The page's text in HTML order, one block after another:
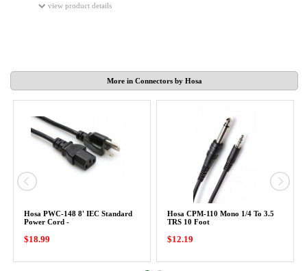
view product details
More in Connectors by Hosa
Hosa PWC-148 8' IEC Standard
Power Cord -
$18.99
Hosa CPM-110 Mono 1/4 To 3.5
TRS 10 Foot
$12.19